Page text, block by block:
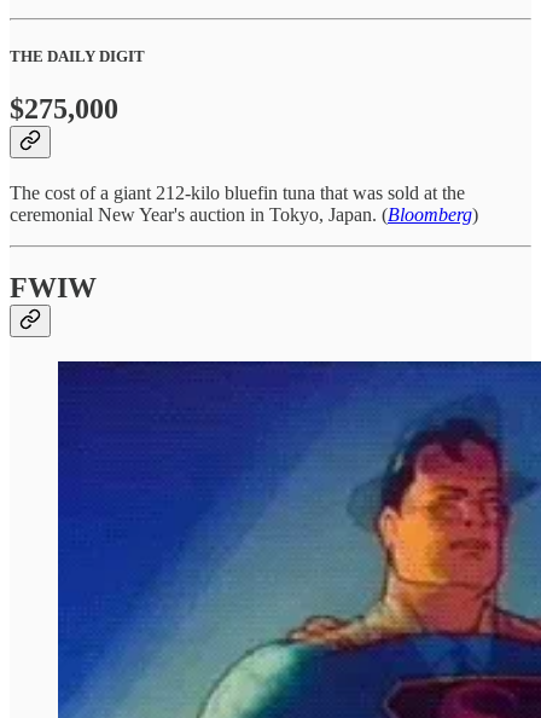
THE DAILY DIGIT
$275,000
The cost of a giant 212-kilo bluefin tuna that was sold at the
ceremonial New Year's auction in Tokyo, Japan. (Bloomberg)
FWIW